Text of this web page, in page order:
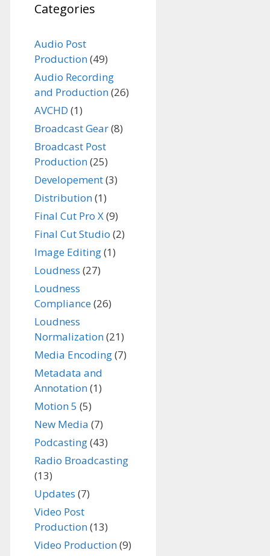
Categories
Audio Post
Production(49)
Audio Recording
and Production(26)
AVCHD (1)
Broadcast Gear(8)
Broadcast Post
Production(25)
Developement(3)
Distribution(1)
Final Cut Pro X(9)
Final Cut Studio (2)
Image Editing(1)
Loudness (27)
Loudness
Compliance(26)
Loudness
Normalization(21)
Media Encoding(7)
Metadata and
Annotation(1)
Motion 5 (5)
New Media (7)
Podcasting(43)
Radio Broadcasting
(13)
Updates (7)
Video Post
Production(13)
Video Production(9)